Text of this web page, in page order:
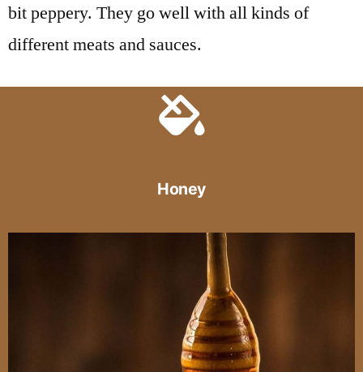
bit peppery. They go well with all kinds of
different meats and sauces.
Honey